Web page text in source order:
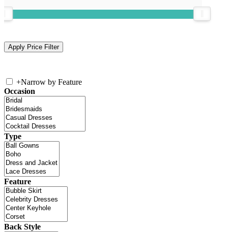
+Narrow by Feature
Occasion
Type
Feature
Back Style